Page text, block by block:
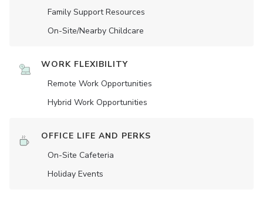
Family Support Resources
On-Site/Nearby Childcare
WORK FLEXIBILITY
Remote Work Opportunities
Hybrid Work Opportunities
OFFICE LIFE AND PERKS
On-Site Cafeteria
Holiday Events